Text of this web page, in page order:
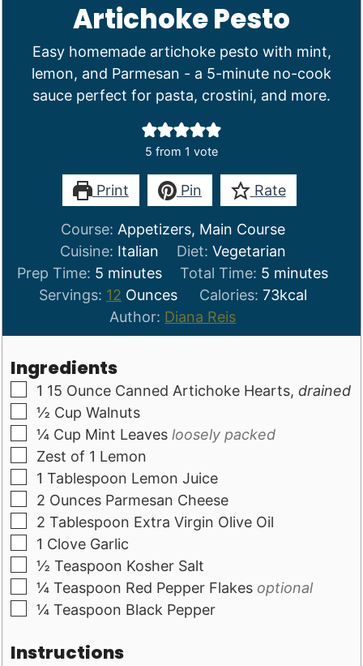
Artichoke Pesto
Easy homemade artichoke pesto with mint,
lemon, and Parmesan - a 5-minute no-cook
sauce perfect for pasta, crostini, and more.
5 from 1 vote
Print Pin Rate
Course: Appetizers, Main Course
Cuisine: Italian Diet: Vegetarian
Prep Time: 5 minutes
minutes Total Time: 5 minutes
minutes
Servings: 12 Ounces Calories: 73kcal
Author: Diana Reis
Ingredients
▢
1 15 Ounce Canned Artichoke Hearts,drained
▢
½ Cup Walnuts
▢
¼ Cup Mint Leaves loosely packed
▢
Zest of 1 Lemon
▢
1 Tablespoon Lemon Juice
▢
2 Ounces Parmesan Cheese
▢
2 Tablespoon Extra Virgin Olive Oil
▢
1 Clove Garlic
▢
½ Teaspoon Kosher Salt
▢
¼ Teaspoon Red Pepper Flakes optional
▢
¼ Teaspoon Black Pepper
Instructions